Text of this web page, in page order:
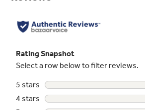
right filter for your refrigerator.